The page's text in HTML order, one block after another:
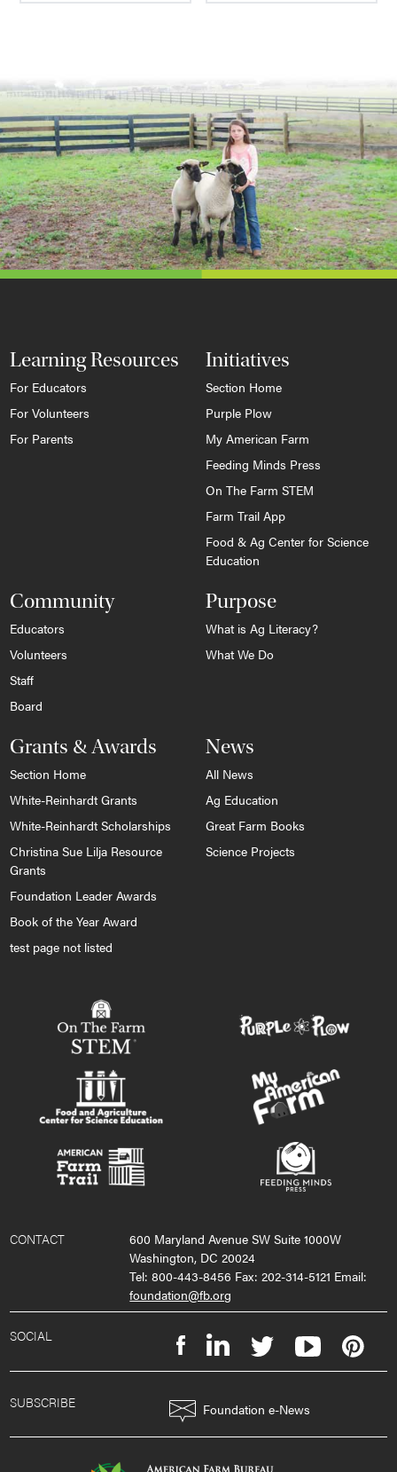
Learning Resources
For Educators
For Volunteers
For Parents
Initiatives
Section Home
Purple Plow
My American Farm
Feeding Minds Press
On The Farm STEM
Farm Trail App
Food & Ag Center for Science
Education
Community
Educators
Volunteers
Staff
Board
Purpose
What is Ag Literacy?
What We Do
Grants & Awards
Section Home
White-Reinhardt Grants
White-Reinhardt Scholarships
Christina Sue Lilja Resource
Grants
Foundation Leader Awards
Book of the Year Award
test page not listed
News
All News
Ag Education
Great Farm Books
Science Projects
CONTACT
600 Maryland Avenue SW Suite 1000W
Washington, DC 20024
Tel: 800-443-8456 Fax: 202-314-5121 Email:
foundation@fb.org
SOCIAL
SUBSCRIBE Foundation e-News